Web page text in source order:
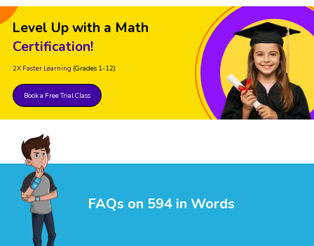
Level Up with a Math
Certification!
2X Faster Learning (Grades 1-12)
Book a Free Trial Class
FAQs on 594 in Words